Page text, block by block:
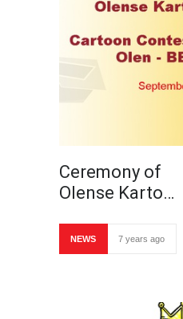
Ceremony of
Olense Karto…
NEWS 7 years ago